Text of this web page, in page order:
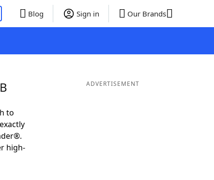
Blog Sign in Our Brands
to
high-
ADVERTISEMENT